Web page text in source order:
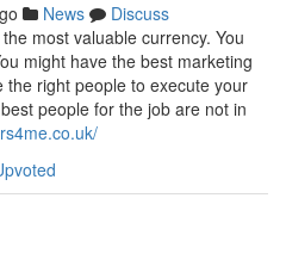
News
Discuss
most valuable currency. You
might have the best marketing
right people to execute your
people for the job are not in